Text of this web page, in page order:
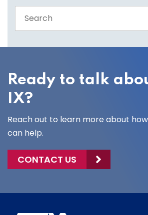
the
site
Ready to talk
IX?
Reach out to learn more about how
can help.
CONTACT US